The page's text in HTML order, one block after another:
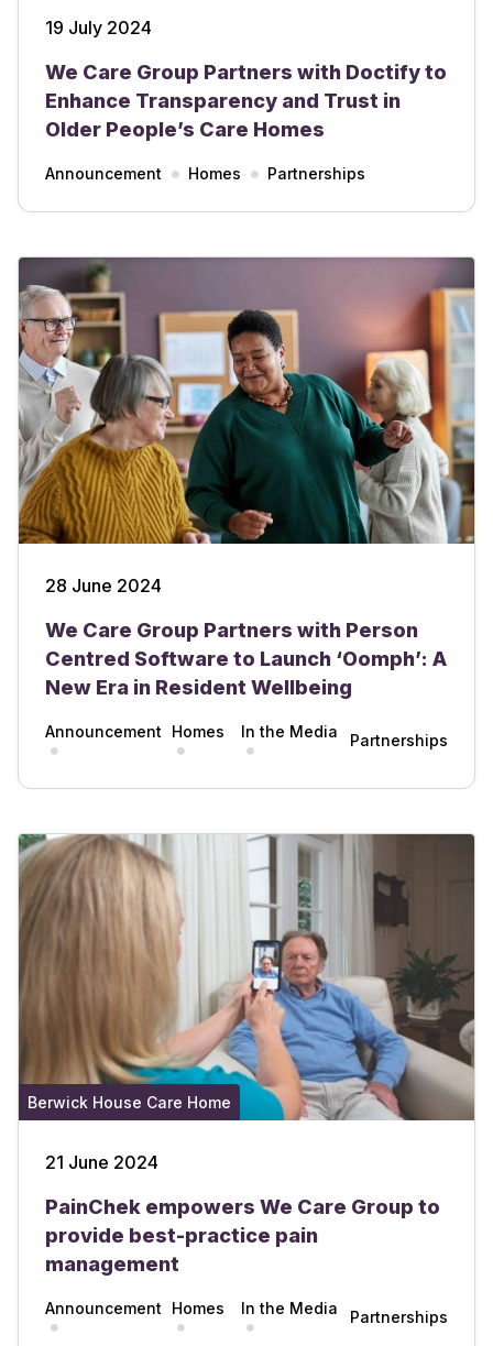
19 July 2024
We Care Group Partners with Doctify to
Enhance Transparency and Trust in
Older People’s Care Homes
Announcement Homes Partnerships
28 June 2024
We Care Group Partners with Person
Centred Software to Launch ‘Oomph’: A
New Era in Resident Wellbeing
Announcement Homes In the Media Partnerships
Berwick House Care Home
21 June 2024
PainChek empowers We Care Group to
provide best-practice pain
management
Announcement Homes In the Media Partnerships